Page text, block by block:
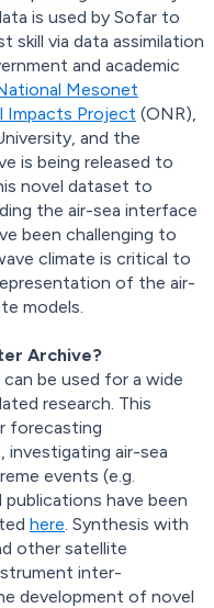
is used by Sofar to
skill via data assimilation
and academic
Mesonet
Impacts Project (ONR),
and the
is being released to
novel dataset to
the air-sea interface
been challenging to
climate is critical to
of the air-
models.
Archive?
be used for a wide
research. This
forecasting
investigating air-sea
events (e.g.
publications have been
here. Synthesis with
other satellite
inter-
development of novel